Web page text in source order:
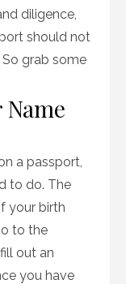
diligence,
should not
grab some
a passport,
to do. The
your birth
to the
out an
you have